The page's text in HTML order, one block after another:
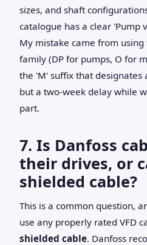
sizes, and shaft
catalogue has a clear 'Pump
My mistake came from
family (DP for pumps, O for
the 'M' suffix that designates
but a two-week delay while
part.
7. Is Danfoss
their drives, or
shielded cable?
This is a common question,
use any properly rated VFD
shielded cable. Danfoss